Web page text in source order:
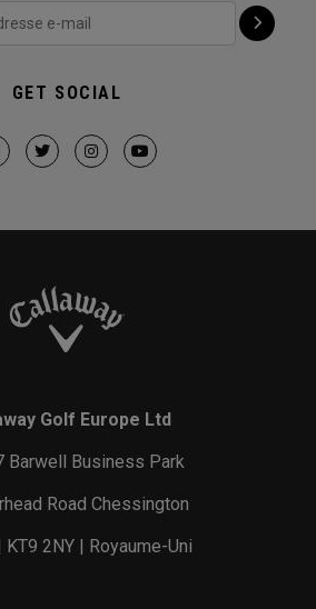
GET SOCIAL
Golf Europe Ltd
Barwell Business Park
Road Chessington
KT9 2NY | Royaume-Uni